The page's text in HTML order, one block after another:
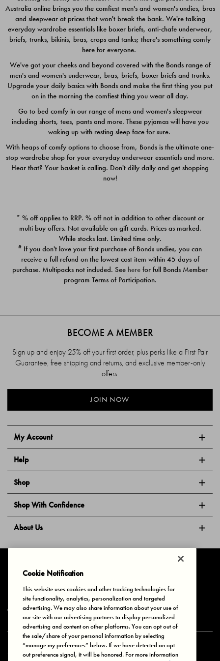
$49.00
$39.00
Quick Add
PACK
$39.00
PACK
$39.00
Australia online brings you the comfiest men's and women's undies, bras
and sleepwear at prices that won't break the bank. We're talking
everyday wardrobe essentials like boxer briefs, anti-chafe underwear,
briefs, trunks, bikinis, bras, crops and tanks; there's something comfy
here for everyone.
We've got your cheeks and beyond covered with the Bonds range of
men's and women's underwear, bras, briefs, boxer briefs and trunks.
Upgrade your daily basics with Bonds and make the first thing you put
on in the morning the comfiest thing you wear all day.
Go to bed comfy in our range of mens and women's sleepwear
including shorts, tees, pants and more. These pyjamas will have you
waking up with resting sleep face for sure.
With heaps of comfy options to choose from, Bonds is the ultimate one-
stop wardrobe shop for your everyday underwear essentials and more.
Hear that? Your basket is calling. Don't dilly dally and get shopping
now!
* % off applies to RRP. % off not in addition to other discount or
multi buy offers. Not available on gift cards. Prices as marked.
While stocks last. Limited time only.
# If you don't love your first purchase of Bonds undies, you can
receive a full refund on the lowest cost item within 45 days of
purchase. Multipacks not included. See here for full Bonds Member
program Terms of Participation.
My Account
Help
Shop
Shop With Confidence
About Us
BECOME A MEMBER
Sign up and enjoy 25% off your first order, plus perks like a First Pair
Guarantee, free shipping and returns, and exclusive member-only
offers.
JOIN NOW
Privacy & Cookies Terms of Use Your Privacy Choices
© 2025 Bonds Australia. All Rights Reserved.
Secure payment via
Cookie Notification
This website uses cookies and other tracking technologies for
site functionality, analytics, personalization and targeted
advertising. We may also share information about your use of
our site with our advertising partners to display personalized
advertising and content on other platforms. You can opt out of
the sale/share of your personal information by selecting
“manage my preferences” below. If we have detected an opt-
out preference signal, it will be honored. For more information